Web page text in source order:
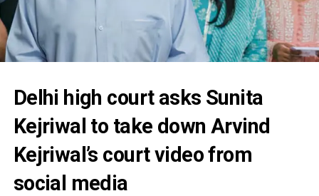
Delhi high court asks Sunita
Kejriwal to take down Arvind
Kejriwal’s court video from
social media